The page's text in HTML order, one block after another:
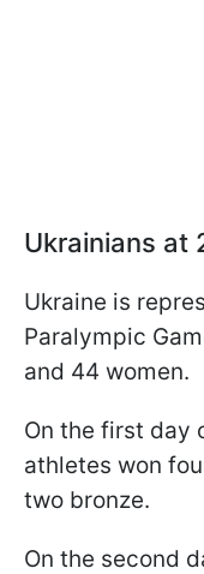
Ukrainians at
Ukraine is
Paralympic
and 44 women.
On the first day
athletes won
two bronze.
On the second